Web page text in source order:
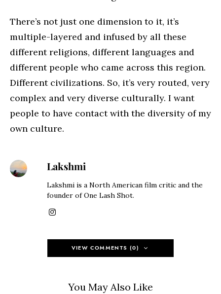
There’s not just one dimension to it, it’s
multiple-layered and infused by all these
different religions, different languages and
different people who came across this region.
Different civilizations. So, it’s very routed, very
complex and very diverse culturally. I want
people to have contact with the diversity of my
own culture.
Lakshmi
Lakshmi is a North American film critic and the
founder of One Lash Shot.
VIEW COMMENTS (0)
You May Also Like